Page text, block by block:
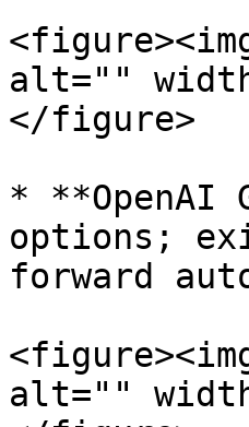
alt=""
</figure>
* **OpenAI
options;
forward
alt=""